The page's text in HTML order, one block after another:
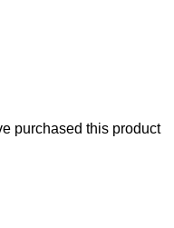
purchased this product